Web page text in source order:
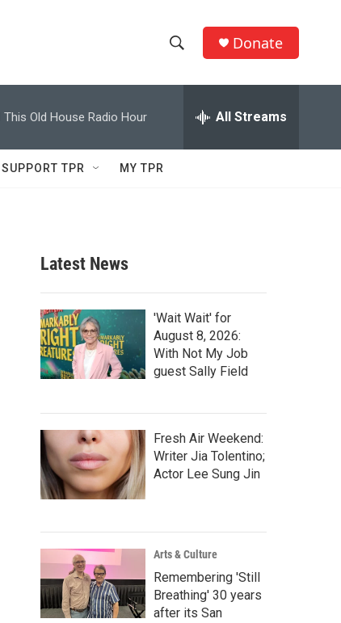
h
w
c
h
e
h
Q
Donate
This Old House Radio Hour All Streams
SUPPORT TPR MY TPR
Latest News
'Wait Wait' for
August 8, 2026:
With Not My Job
guest Sally Field
Fresh Air Weekend:
Writer Jia Tolentino;
Actor Lee Sung Jin
Arts & Culture
Remembering 'Still
Breathing' 30 years
after its San